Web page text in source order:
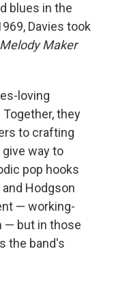
blues in the
Davies took
Melody Maker
loving
they
to crafting
way to
pop hooks
Hodgson
— working-
— but in those
the band's